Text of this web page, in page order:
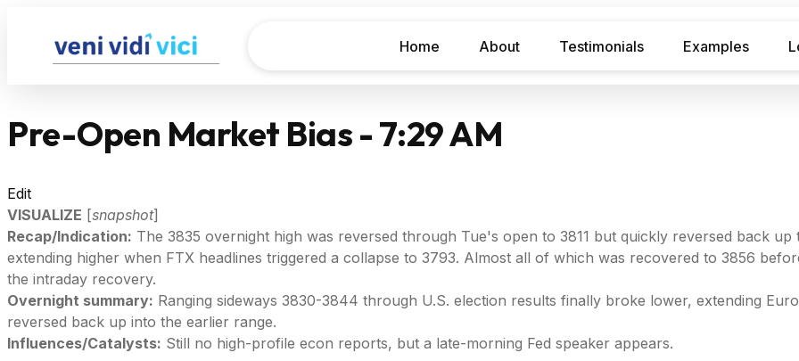
Home About Testimonials Examples
Pre-Open Market Bias - 7:29 AM
Edit
VISUALIZE [snapshot]
Recap/Indication: The 3835 overnight high was reversed through Tue's open to 3811 but quickly reversed back
extending higher when FTX headlines triggered a collapse to 3793. Almost all of which was recovered to 3856
the intraday recovery.
Overnight summary: Ranging sideways 3830-3844 through U.S. election results finally broke lower, extending
reversed back up into the earlier range.
Influences/Catalysts: Still no high-profile econ reports, but a late-morning Fed speaker appears.